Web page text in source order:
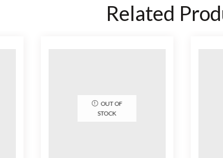
Related
OUT OF
STOCK